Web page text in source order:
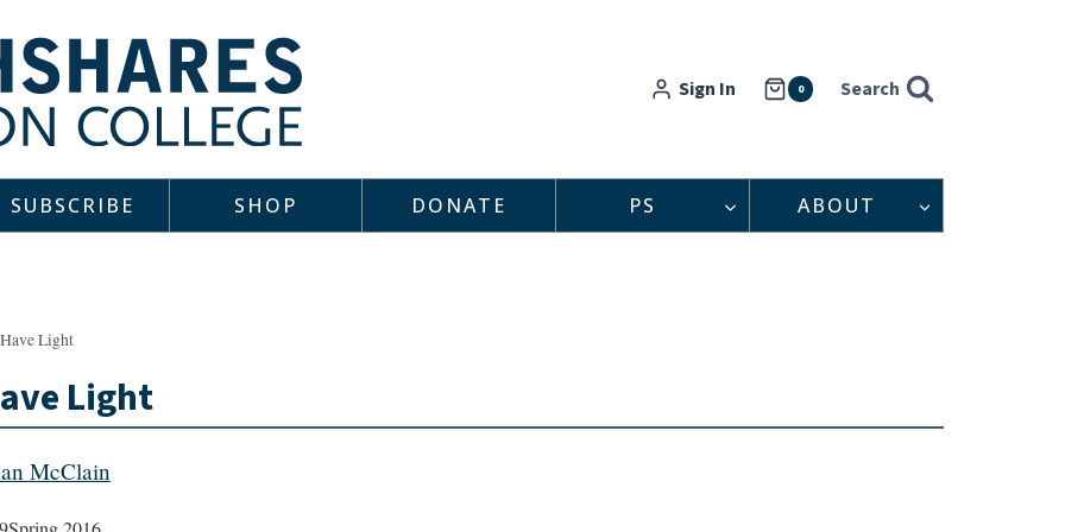
Sign In 0 Search
SUBSCRIBE SHOP DONATE PS ABOUT
Light
Light
McClain